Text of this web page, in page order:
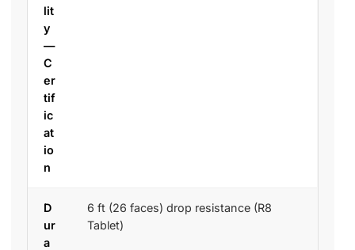
lit
y
—
C
er
tif
ic
at
io
n
D
ur
a
6 ft (26 faces) drop resistance (R8
Tablet)